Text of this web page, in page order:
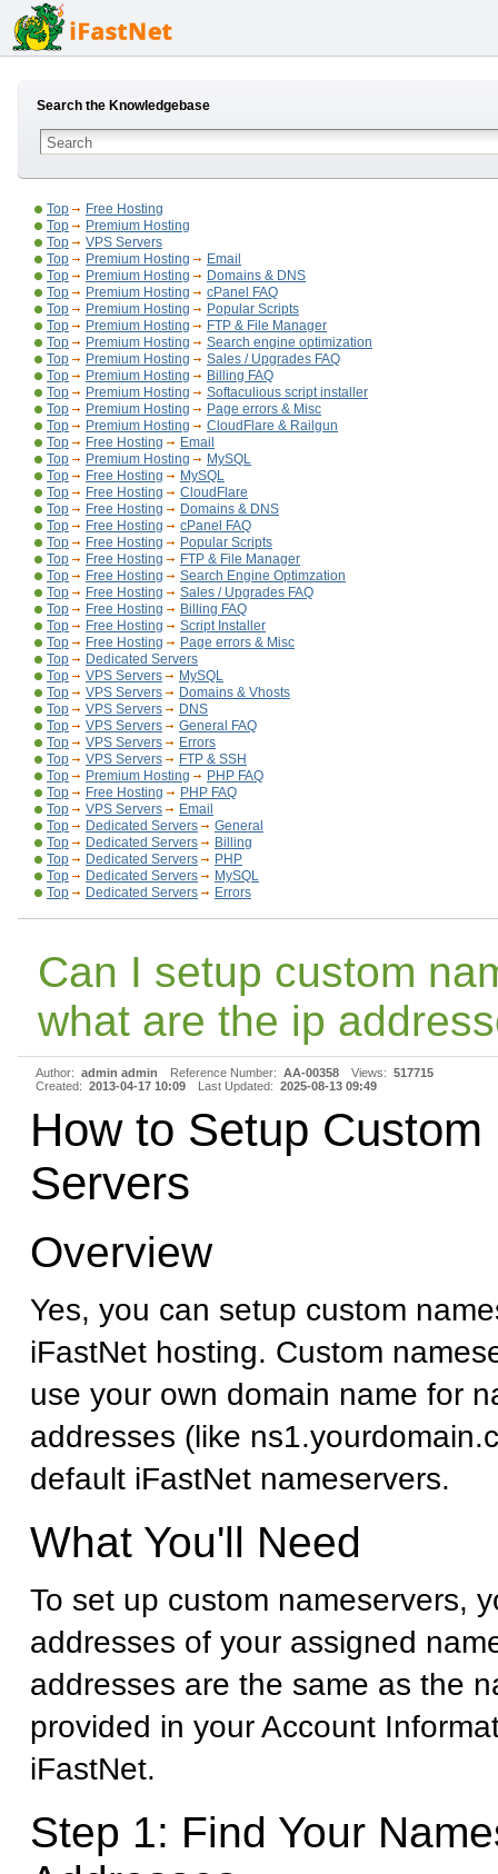
Search the Knowledgebase
Top
Free Hosting
Top
Premium Hosting
Top
VPS Servers
Top
Premium Hosting
Email
Top
Premium Hosting
Domains & DNS
Top
Premium Hosting
cPanel FAQ
Top
Premium Hosting
Popular Scripts
Top
Premium Hosting
FTP & File Manager
Top
Premium Hosting
Search engine optimization
Top
Premium Hosting
Sales / Upgrades FAQ
Top
Premium Hosting
Billing FAQ
Top
Premium Hosting
Softaculious script installer
Top
Premium Hosting
Page errors & Misc
Top
Premium Hosting
CloudFlare & Railgun
Top
Free Hosting
Email
Top
Premium Hosting
MySQL
Top
Free Hosting
MySQL
Top
Free Hosting
CloudFlare
Top
Free Hosting
Domains & DNS
Top
Free Hosting
cPanel FAQ
Top
Free Hosting
Popular Scripts
Top
Free Hosting
FTP & File Manager
Top
Free Hosting
Search Engine Optimzation
Top
Free Hosting
Sales / Upgrades FAQ
Top
Free Hosting
Billing FAQ
Top
Free Hosting
Script Installer
Top
Free Hosting
Page errors & Misc
Top
Dedicated Servers
Top
VPS Servers
MySQL
Top
VPS Servers
Domains & Vhosts
Top
VPS Servers
DNS
Top
VPS Servers
General FAQ
Top
VPS Servers
Errors
Top
VPS Servers
FTP & SSH
Top
Premium Hosting
PHP FAQ
Top
Free Hosting
PHP FAQ
Top
VPS Servers
Email
Top
Dedicated Servers
General
Top
Dedicated Servers
Billing
Top
Dedicated Servers
PHP
Top
Dedicated Servers
MySQL
Top
Dedicated Servers Errors
Can I setup custom
what are the ip
Author: admin admin Reference Number: AA-00358 Views: 517715
Created: 2013-04-17 10:09 Last Updated: 2025-08-13 09:49
How to Setup Custom
Servers
Overview
Yes, you can setup custom
iFastNet hosting. Custom
use your own domain name for
addresses (like
default iFastNet nameservers.
What You'll Need
To set up custom nameservers,
addresses of your assigned
addresses are the same as the
provided in your Account
iFastNet.
Step 1: Find Your